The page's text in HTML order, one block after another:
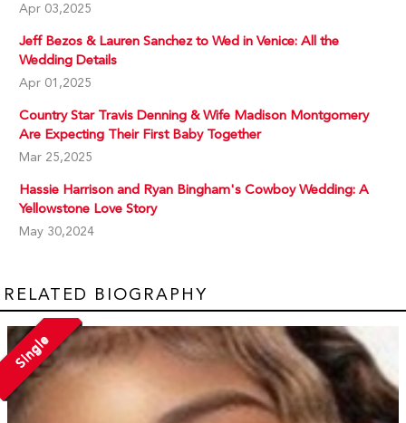
Apr 03,2025
Jeff Bezos & Lauren Sanchez to Wed in Venice: All the
Wedding Details
Apr 01,2025
Country Star Travis Denning & Wife Madison Montgomery
Are Expecting Their First Baby Together
Mar 25,2025
Hassie Harrison and Ryan Bingham's Cowboy Wedding: A
Yellowstone Love Story
May 30,2024
RELATED BIOGRAPHY
Single